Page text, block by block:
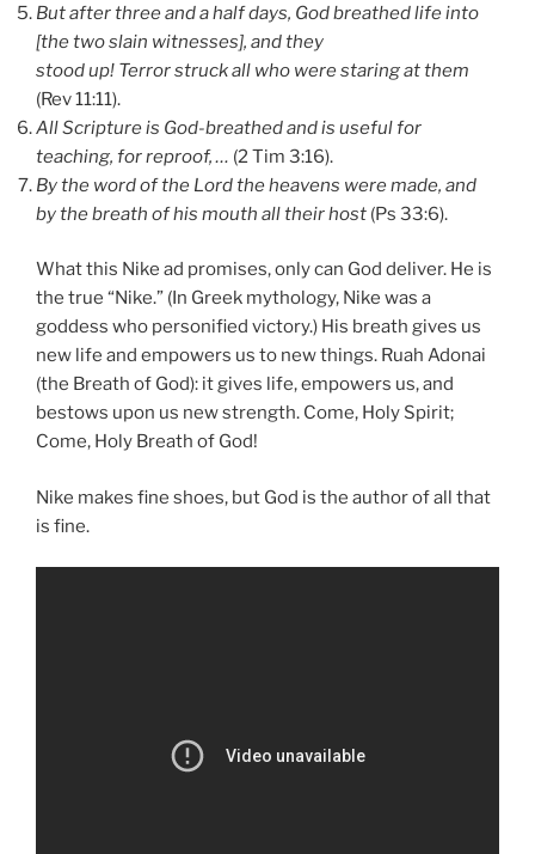
But after three and a half days, God breathed life into
[the two slain witnesses], and they
stood up! Terror struck all who were staring at them
(Rev 11:11).
All Scripture is God-breathed and is useful for
teaching, for reproof, … (2 Tim 3:16).
By the word of the Lordthe heavens were made, and
by the breath of his mouth all their host (Ps 33:6).
What this Nike ad promises, only can God deliver. He is
the true “Nike.” (In Greek mythology, Nike was a
goddess who personified victory.) His breath gives us
new life and empowers us to new things. Ruah Adonai
(the Breath of God): it gives life, empowers us, and
bestows upon us new strength. Come, Holy Spirit;
Come, Holy Breath of God!
Nike makes fine shoes, but God is the author of all that
is fine.